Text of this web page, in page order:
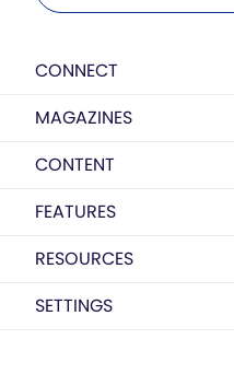
CONNECT
MAGAZINES
CONTENT
FEATURES
RESOURCES
SETTINGS